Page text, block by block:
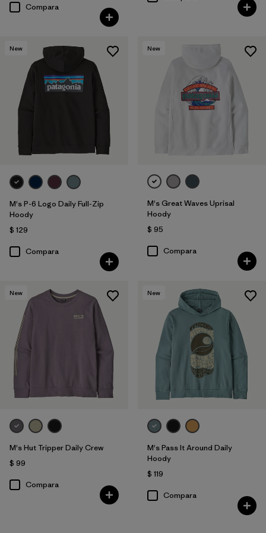
Compara
New
M's P-6 Logo Daily Full-Zip
Hoody
$ 129
Compara
New
M's Great Waves Uprisal
Hoody
$ 95
Compara
New
M's Hut Tripper Daily Crew
$ 99
Compara
New
M's Pass It Around Daily
Hoody
$ 119
Compara